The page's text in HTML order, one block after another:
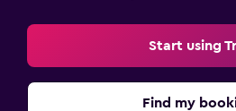
Start using
Find my